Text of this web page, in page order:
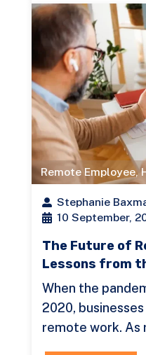
Remote Employee,
Stephanie
10 September,
The Future of
Lessons from
When the
2020,
remote work.